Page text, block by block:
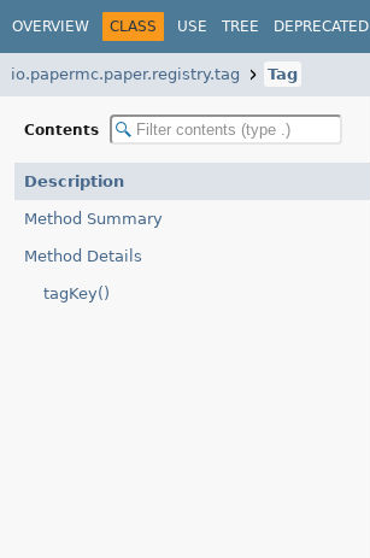
OVERVIEW CLASS USE TREE DEPRECATED
io.papermc.paper.registry.tag Tag
Contents
Description
Method Summary
Method Details
tagKey()